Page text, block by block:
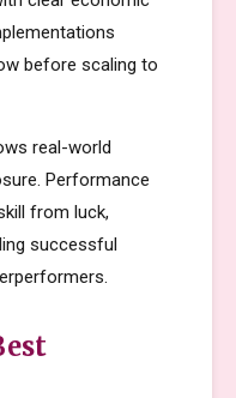
before scaling to
real-world
Performance
from luck,
successful